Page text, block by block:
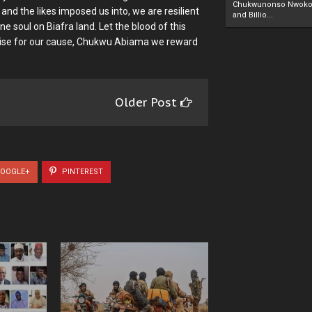
Chukwunonso
and Billio...
the likes imposed us into, we are resilient
soul on Biafra land. Let the blood of this
for our cause, Chukwu Abiama we reward
Older Post
PINTEREST